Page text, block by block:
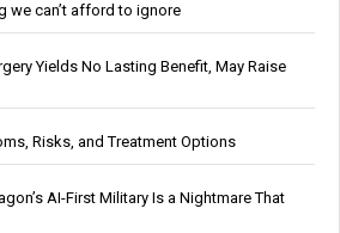
we can’t afford to ignore
Yields No Lasting Benefit, May Raise
Risks, and Treatment Options
AI-First Military Is a Nightmare That